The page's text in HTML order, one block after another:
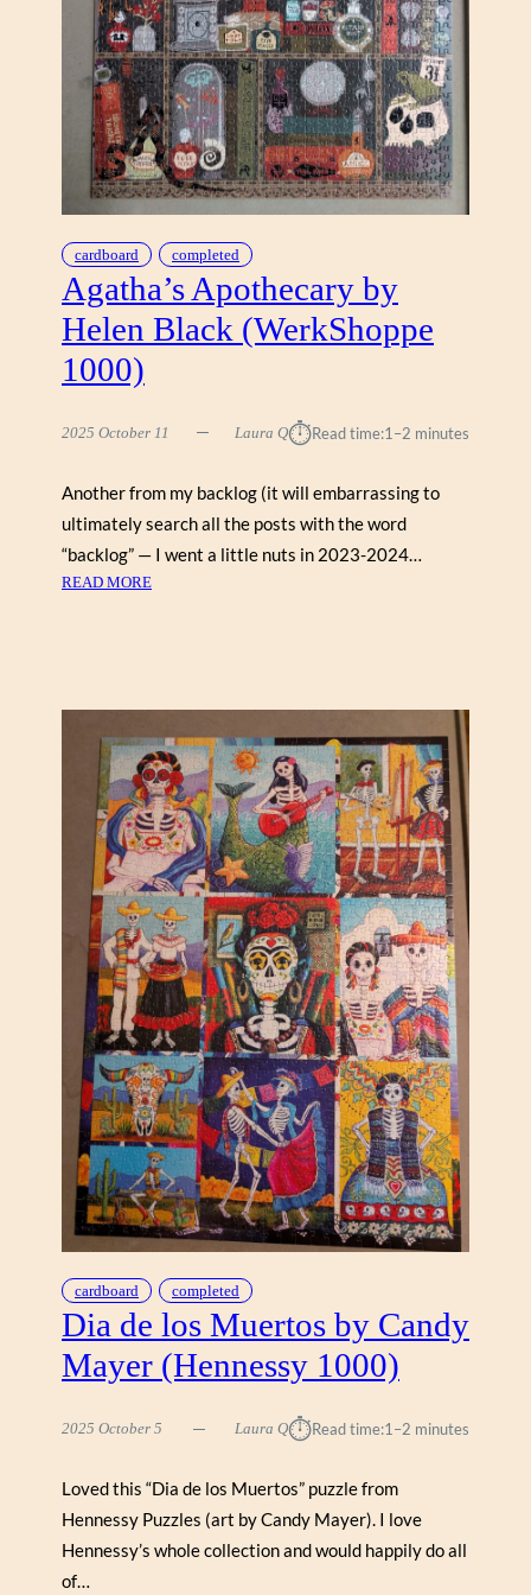
I
O
N
A
C
R
E
H
N
W
O
5
0
0
cardboard completed
Agatha’s Apothecary by
Helen Black (WerkShoppe
1000)
2025 October 11 Laura Q⏱︎Read time:1–2 minutes
Another from my backlog (it will embarrassing to
ultimately search all the posts with the word
“backlog” — I went a little nuts in 2023-2024…
READ MORE
H
A
’
S
A
P
T
H
E
C
A
R
Y
B
Y
H
E
L
E
N
L
C
K
K
S
H
cardboard completed
Dia de los Muertos by Candy
Mayer (Hennessy 1000)
2025 October 5 Laura Q⏱︎Read time:1–2 minutes
Loved this “Dia de los Muertos” puzzle from
Hennessy Puzzles (art by Candy Mayer). I love
Hennessy’s whole collection and would happily do all
of…